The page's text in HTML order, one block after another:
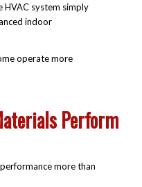
HVAC system simply
indoor
operate more
Perform
more than